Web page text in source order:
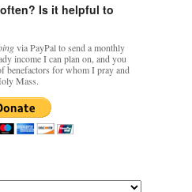
Is it helpful to
via PayPal to send a monthly
income I can plan on, and you
benefactors for whom I pray and
Mass.